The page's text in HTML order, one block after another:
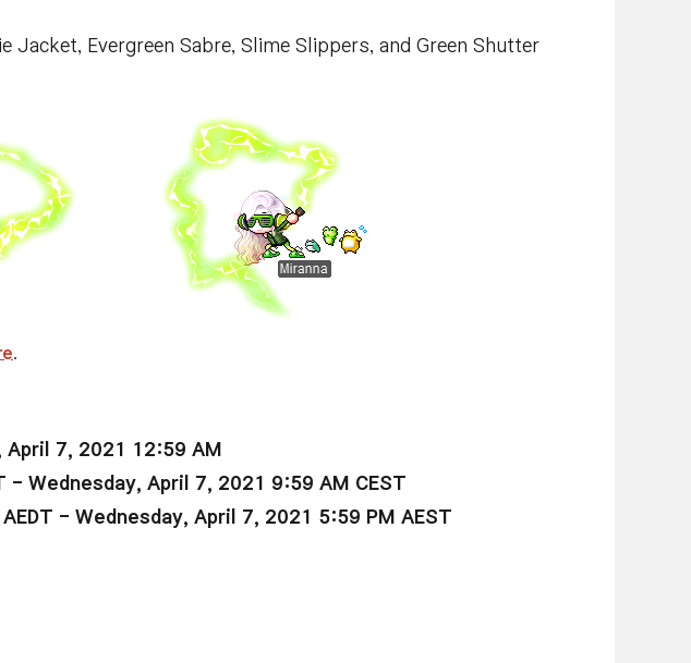
Jacket, Evergreen Sabre, Slime Slippers, and Green Shutter
April 7, 2021 12:59 AM
- Wednesday, April 7, 2021 9:59 AM CEST
- Wednesday, April 7, 2021 5:59 PM AEST